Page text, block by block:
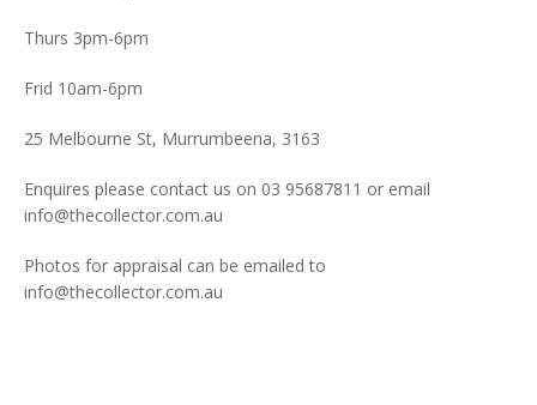
Thurs 3pm-6pm
Frid 10am-6pm
25 Melbourne St, Murrumbeena, 3163
Enquires please contact us on 03 95687811 or email
info@thecollector.com.au
Photos for appraisal can be emailed to
info@thecollector.com.au